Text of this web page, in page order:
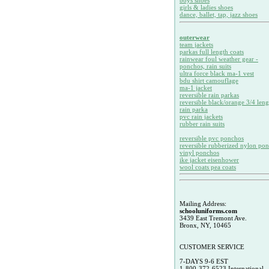
girls & ladies shoes
dance, ballet, tap, jazz shoes
outerwear
team jackets
parkas full length coats
rainwear foul weather gear -
ponchos, rain suits
ultra force black ma-1 vest
bdu shirt camouflage
ma-1 jacket
reversible rain parkas
reversible black/orange 3/4
rain parka
pvc rain jackets
rubber rain suits
reversible pvc ponchos
reversible rubberized nylon
vinyl ponchos
ike jacket eisenhower
wool coats pea coats
Mailing Address:
schooluniforms.com
3439 East Tremont Ave.
Bronx, NY, 10465
CUSTOMER SERVICE
7-DAYS 9-6 EST